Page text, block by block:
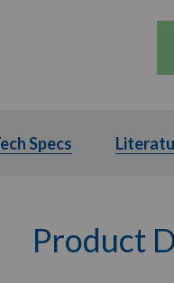
Tech Specs
Specs
Product